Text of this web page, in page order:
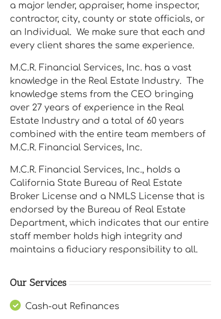
a major lender, appraiser, home inspector,
contractor, city, county or state officials, or
an Individual. We make sure that each and
every client shares the same experience.
M.C.R. Financial Services, Inc. has a vast
knowledge in the Real Estate Industry. The
knowledge stems from the CEO bringing
over 27 years of experience in the Real
Estate Industry and a total of 60 years
combined with the entire team members of
M.C.R. Financial Services, Inc.
M.C.R. Financial Services, Inc., holds a
California State Bureau of Real Estate
Broker License and a NMLS License that is
endorsed by the Bureau of Real Estate
Department, which indicates that our entire
staff member holds high integrity and
maintains a fiduciary responsibility to all.
Our Services
Cash-out Refinances